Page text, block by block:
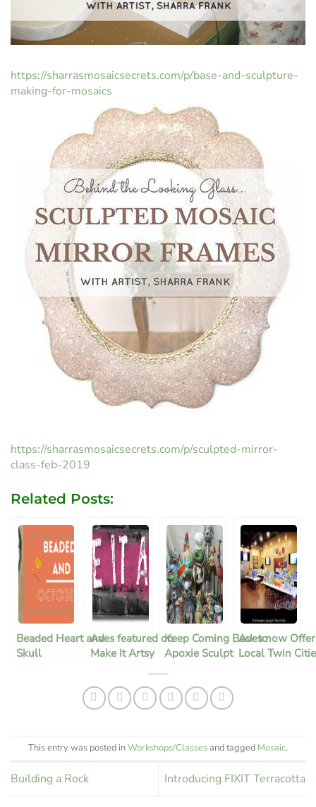
https://sharrasmosaicsecrets.com/p/base-and-sculpture-
making-for-mosaics
https://sharrasmosaicsecrets.com/p/sculpted-mirror-
class-feb-2019
Related Posts:
Beaded Heart and
Skull
Aves featured on
Make It Artsy
Keep Coming Back to
Apoxie Sculpt
Aves now
Local Twin
This entry was posted inWorkshops/Classesand tagged Mosaic.
Building a Rock Introducing FIXIT Terracotta